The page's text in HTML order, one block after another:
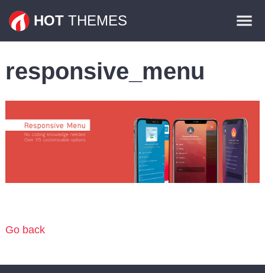
HOT THEMES
Plugins
responsive_menu
Go back